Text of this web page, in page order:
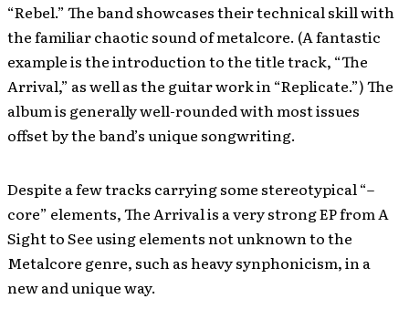
“Rebel.” The band showcases their technical skill with
the familiar chaotic sound of metalcore. (A fantastic
example is the introduction to the title track, “The
Arrival,” as well as the guitar work in “Replicate.”) The
album is generally well-rounded with most issues
offset by the band’s unique songwriting.
Despite a few tracks carrying some stereotypical “–
core” elements, The Arrival is a very strong EP from A
Sight to See using elements not unknown to the
Metalcore genre, such as heavy synphonicism, in a
new and unique way.